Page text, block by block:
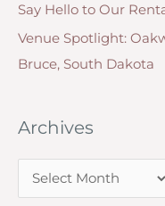
Say Hello to Our
Venue Spotlight:
Bruce, South Dakota
Archives
r